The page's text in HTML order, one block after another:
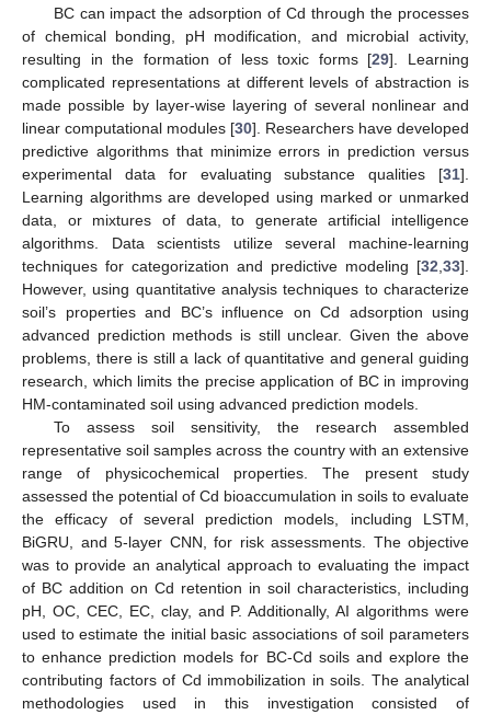
BC can impact the adsorption of Cd through the processes
of chemical bonding, pH modification, and microbial activity,
resulting in the formation of less toxic forms [29]. Learning
complicated representations at different levels of abstraction is
made possible by layer-wise layering of several nonlinear and
linear computational modules [30]. Researchers have developed
predictive algorithms that minimize errors in prediction versus
experimental data for evaluating substance qualities [31].
Learning algorithms are developed using marked or unmarked
data, or mixtures of data, to generate artificial intelligence
algorithms. Data scientists utilize several machine-learning
techniques for categorization and predictive modeling [32 33].
However, using quantitative analysis techniques to characterize
soil’s properties and BC’s influence on Cd adsorption using
advanced prediction methods is still unclear. Given the above
problems, there is still a lack of quantitative and general guiding
research, which limits the precise application of BC in improving
HM-contaminated soil using advanced prediction models.
To assess soil sensitivity, the research assembled
representative soil samples across the country with an extensive
range of physicochemical properties. The present study
assessed the potential of Cd bioaccumulation in soils to evaluate
the efficacy of several prediction models, including LSTM,
BiGRU, and 5-layer CNN, for risk assessments. The objective
was to provide an analytical approach to evaluating the impact
of BC addition on Cd retention in soil characteristics, including
pH, OC, CEC, EC, clay, and P. Additionally, AI algorithms were
used to estimate the initial basic associations of soil parameters
to enhance prediction models for BC-Cd soils and explore the
contributing factors of Cd immobilization in soils. The analytical
methodologies used in this investigation consisted of